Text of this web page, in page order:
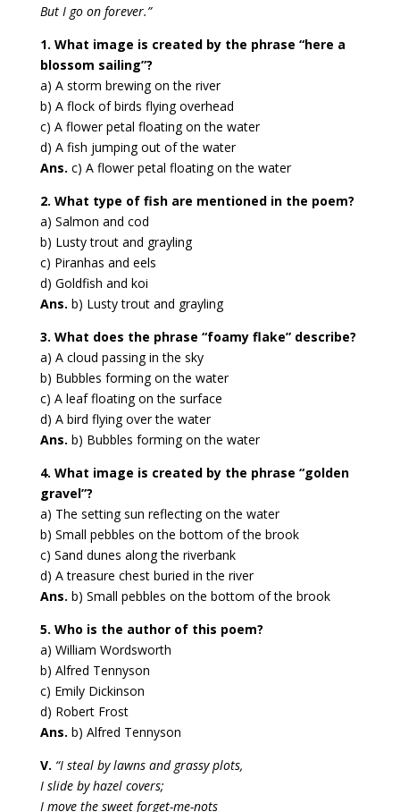
But I go on forever.”
1. What image is created by the phrase “here a
blossom sailing”?
a) A storm brewing on the river
b) A flock of birds flying overhead
c) A flower petal floating on the water
d) A fish jumping out of the water
Ans. c) A flower petal floating on the water
2. What type of fish are mentioned in the poem?
a) Salmon and cod
b) Lusty trout and grayling
c) Piranhas and eels
d) Goldfish and koi
Ans. b) Lusty trout and grayling
3. What does the phrase “foamy flake” describe?
a) A cloud passing in the sky
b) Bubbles forming on the water
c) A leaf floating on the surface
d) A bird flying over the water
Ans. b) Bubbles forming on the water
4. What image is created by the phrase “golden
gravel”?
a) The setting sun reflecting on the water
b) Small pebbles on the bottom of the brook
c) Sand dunes along the riverbank
d) A treasure chest buried in the river
Ans. b) Small pebbles on the bottom of the brook
5. Who is the author of this poem?
a) William Wordsworth
b) Alfred Tennyson
c) Emily Dickinson
d) Robert Frost
Ans. b) Alfred Tennyson
V. “I steal by lawns and grassy plots,
I slide by hazel covers;
I move the sweet forget-me-nots